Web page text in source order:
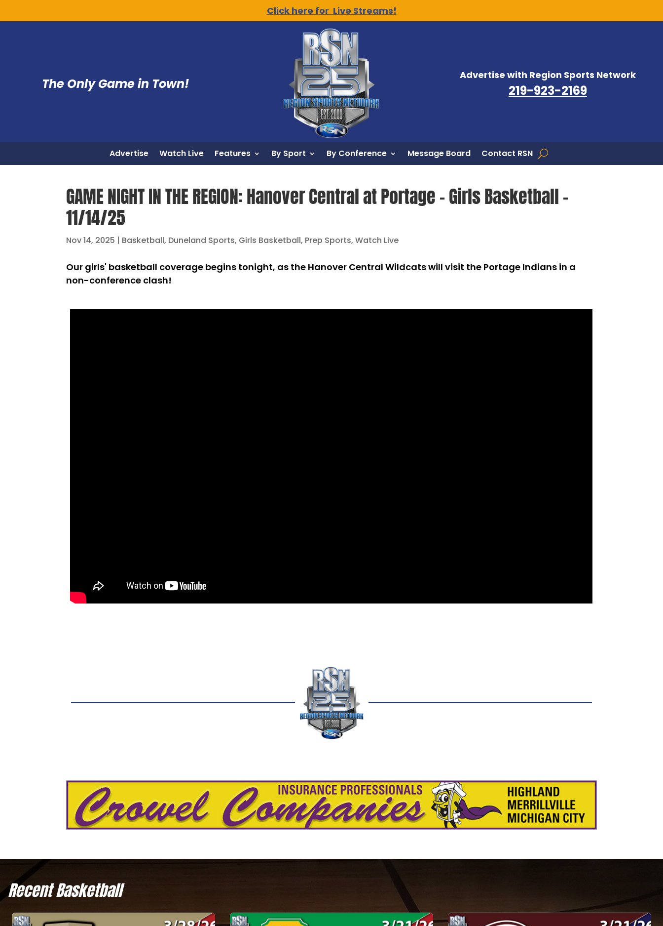
Click here for Live Streams!
The Only Game in Town!
Advertise with Region Sports Network
219-923-2169
Advertise Watch Live Features By Sport By Conference Message Board Contact RSN
GAME NIGHT IN THE REGION: Hanover Central at Portage – Girls Basketball –
11/14/25
Nov 14, 2025 | Basketball, Duneland Sports, Girls Basketball, Prep Sports,Watch Live
Our girls' basketball coverage begins tonight, as the Hanover Central Wildcats will visit the Portage Indians in a
non-conference clash!
Recent Basketball